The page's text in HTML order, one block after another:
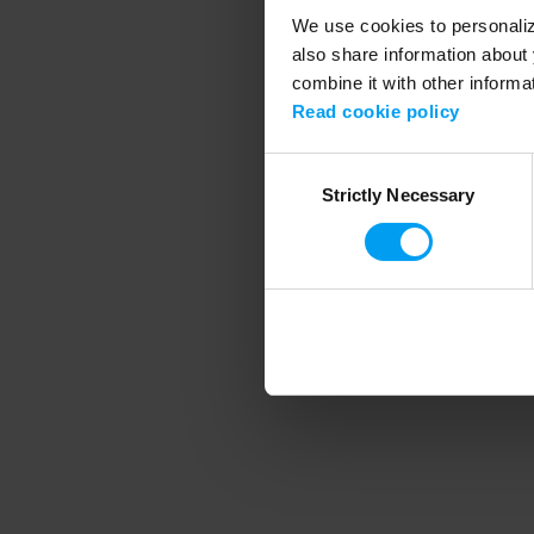
We use cookies to
also share information
combine it with other
Read cookie policy
SelectionStrictly Necessary
Application